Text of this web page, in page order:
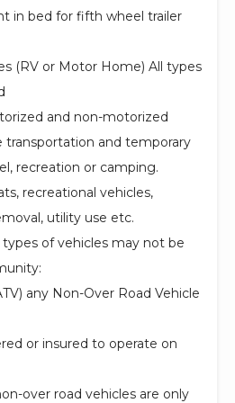
in bed for fifth wheel trailer
(RV or Motor Home) All types
and non-motorized
and temporary
recreation or camping.
recreational vehicles,
utility use etc.
of vehicles may not be
any Non-Over Road Vehicle
or insured to operate on
over road vehicles are only